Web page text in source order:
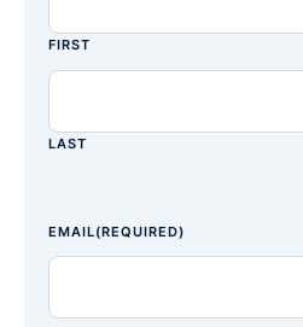
FIRST
LAST
EMAIL(REQUIRED)